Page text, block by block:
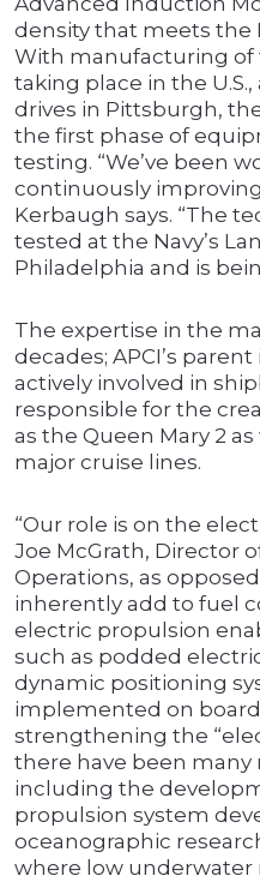
density that meets the
With manufacturing
taking place in the
drives in Pittsburgh,
the first phase of
testing. “We’ve been
continuously
Kerbaugh says. “The
tested at the Navy’s
Philadelphia and is
The expertise in the
decades; APCI’s
actively involved in
responsible for the
as the Queen Mary 2
major cruise lines.
“Our role is on the
Joe McGrath, Director
Operations, as
inherently add to fuel
electric propulsion
such as podded
dynamic positioning
implemented on
strengthening the
there have been many
including the
propulsion system
oceanographic
where low underwater